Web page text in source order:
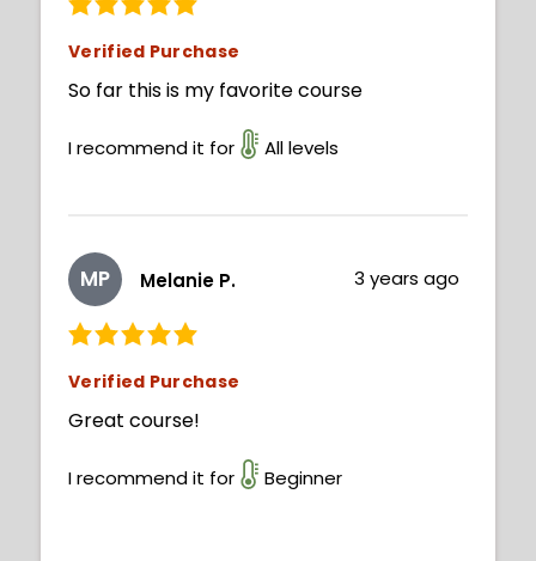
Verified Purchase
So far this is my favorite course
I recommend it for All levels
MP Melanie P. 3 years ago
Verified Purchase
Great course!
I recommend it for Beginner